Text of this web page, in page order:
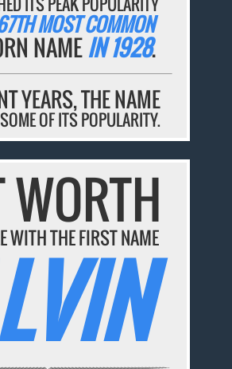
MOST COMMON
NAMEIN 1928.
YEARS, THE NAME
OF ITS POPULARITY.
WORTH
WITH THE FIRST NAME